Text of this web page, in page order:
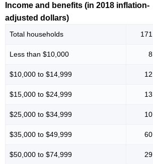
Income and benefits (in 2018 inflation-
adjusted dollars)
Total households 171
Less than $10,000 8
$10,000 to $14,999 12
$15,000 to $24,999 13
$25,000 to $34,999 10
$35,000 to $49,999 60
$50,000 to $74,999 29